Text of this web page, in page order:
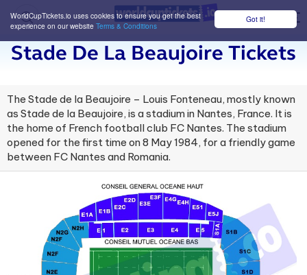
Got it!
WorldCupTickets.io uses cookies to ensure you get the best
experience on our website Terms & Conditions
Stade De La Beaujoire Tickets
The Stade de la Beaujoire – Louis Fonteneau, mostly known
as Stade de la Beaujoire, is a stadium in Nantes, France. It is
the home of French football club FC Nantes. The stadium
opened for the first time on 8 May 1984, for a friendly game
between FC Nantes and Romania.